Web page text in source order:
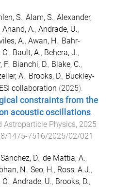
S., Alam, S., Alexander,
Anand, A., Andrade, U.,
A., Awan, H., Bahr-
C., Bault, A., Behera, J.,
F., Bianchi, D., Blake, C.,
A., Brooks, D., Buckley-
collaboration (2025).
constraints from the
acoustic oscillations.
Astroparticle Physics, 2025
1475-7516/2025/02/021
D., de Mattia, A.,
N., Seo, H., Ross, A.J.,
, Andrade, U., Brooks, D.,